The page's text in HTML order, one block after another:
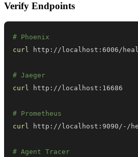
Verify Endpoints
# Phoenix
curl
# Jaeger
curl
# Prometheus
curl
# Agent Tracer